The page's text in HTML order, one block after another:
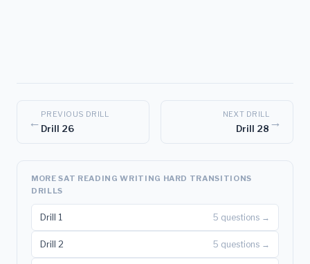
←
PREVIOUS DRILL
Drill 26
NEXT DRILL
Drill 28 →
MORE SAT READING WRITING HARD TRANSITIONS
DRILLS
Drill 1 5 questions →
Drill 2 5 questions →